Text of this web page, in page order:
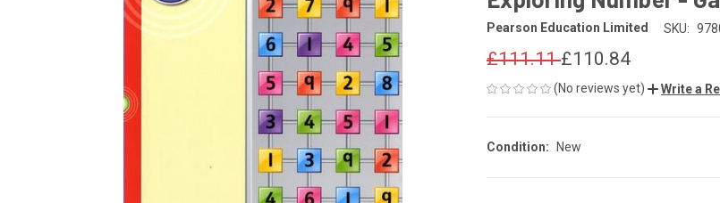
Pearson Education Limited SKU:
£111.11£110.84
(No reviews yet) Write a
Condition: New